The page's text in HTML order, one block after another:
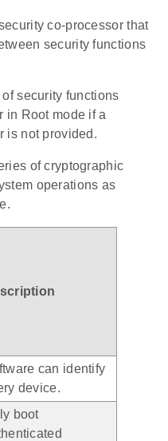
co-processor that
security functions
security functions
in Root mode if a
is not provided.
of cryptographic
operations as
can identify
device.
boot